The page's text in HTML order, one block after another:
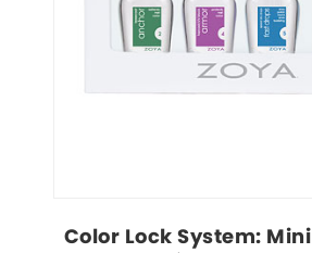
Color Lock System: Mini